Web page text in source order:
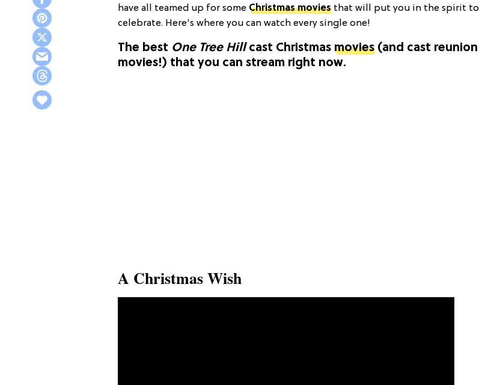
have all teamed up for some Christmas movies that will put you in the spirit to
celebrate. Here's where you can watch every single one!
The best One Tree Hillcast Christmas movies (and cast reunion
movies!) that you can stream right now.
A Christmas Wish